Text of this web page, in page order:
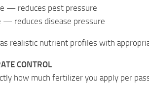
— reduces pest pressure
— reduces disease pressure
realistic nutrient profiles with
CONTROL
how much fertilizer you apply per